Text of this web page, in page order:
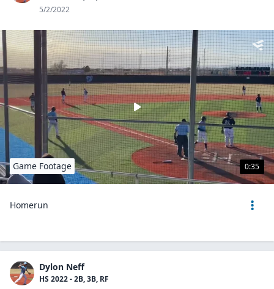
5/2/2022
0:35
Game Footage
Homerun
Dylon Neff
HS 2022 - 2B, 3B, RF